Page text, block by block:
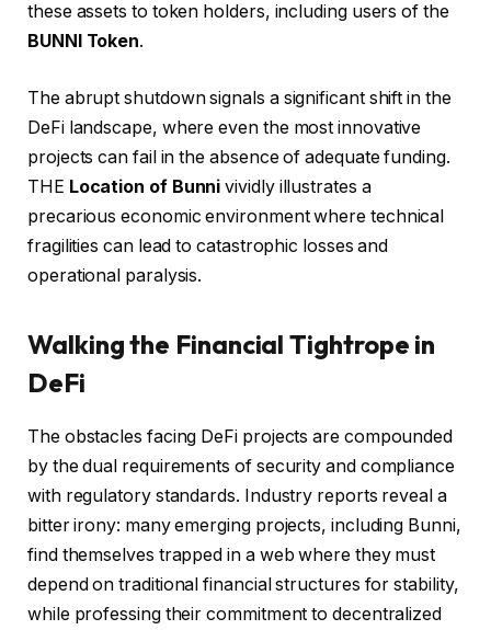
these assets to token holders, including users of the
BUNNI Token.
The abrupt shutdown signals a significant shift in the
DeFi landscape, where even the most innovative
projects can fail in the absence of adequate funding.
THE Location of Bunni vividly illustrates a
precarious economic environment where technical
fragilities can lead to catastrophic losses and
operational paralysis.
Walking the Financial Tightrope in
DeFi
The obstacles facing DeFi projects are compounded
by the dual requirements of security and compliance
with regulatory standards. Industry reports reveal a
bitter irony: many emerging projects, including Bunni,
find themselves trapped in a web where they must
depend on traditional financial structures for stability,
while professing their commitment to decentralized